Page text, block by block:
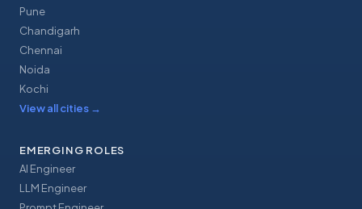
Pune
Chandigarh
Chennai
Noida
Kochi
View all cities →
EMERGING ROLES
AI Engineer
LLM Engineer